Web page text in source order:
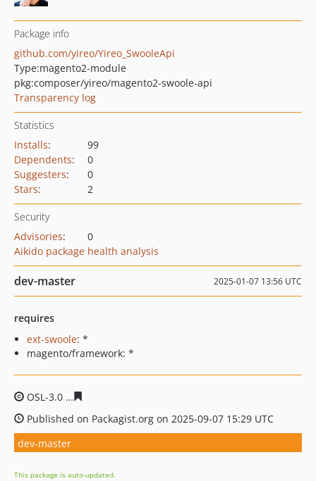
Package info
github.com/yireo/Yireo_SwooleApi
Type:magento2-module
pkg:composer/yireo/magento2-swoole-api
Transparency log
Statistics
Installs:
99
Dependents:
0
Suggesters:
0
Stars: 2
Security
Advisories:
0
Aikido package health analysis
dev-master 2025-01-07 13:56 UTC
requires
ext-swoole: *
magento/framework: *
OSL-3.0
Published on Packagist.org on 2025-09-07 15:29 UTC
dev-master
This package is auto-updated.